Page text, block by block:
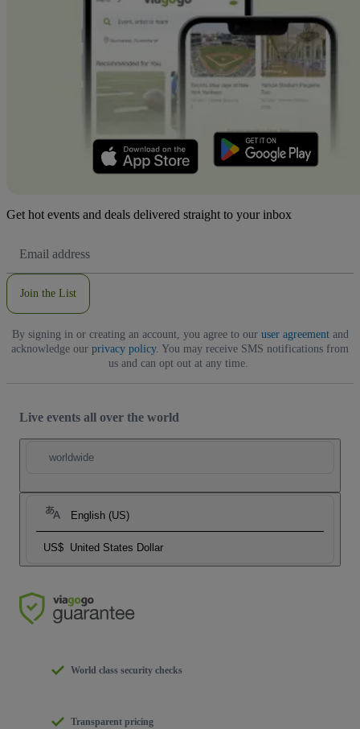
Get hot events and deals delivered straight to your inbox
Address
Join the List
By signing in or creating an account, you agree to our user agreementand
acknowledge our privacy policy. You may receive SMS notifications from
us and can opt out at any time.
Live events all over the world
worldwide
English (US)
US$ United States Dollar
World class security checks
Transparent pricing